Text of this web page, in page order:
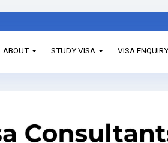
ABOUT STUDY VISA VISA ENQUIRY